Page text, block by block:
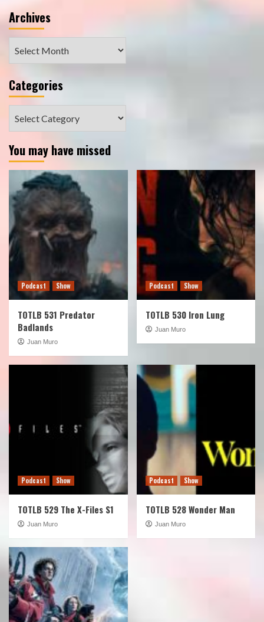
Archives
Categories
You may have missed
Podcast Show
TOTLB 531 Predator
Badlands
Juan Muro
Podcast Show
TOTLB 530 Iron Lung
Juan Muro
Podcast Show
TOTLB 529 The X-Files S1
Juan Muro
Podcast Show
TOTLB 528 Wonder Man
Juan Muro